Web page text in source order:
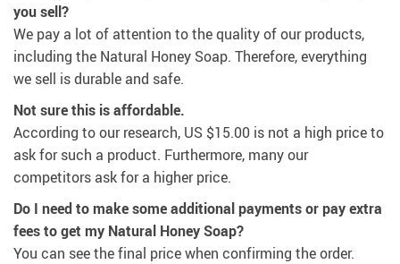
you sell?
We pay a lot of attention to the quality of our products,
including the Natural Honey Soap. Therefore, everything
we sell is durable and safe.
Not sure this is affordable.
According to our research, US $15.00 is not a high price to
ask for such a product. Furthermore, many our
competitors ask for a higher price.
Do I need to make some additional payments or pay extra
fees to get my Natural Honey Soap?
You can see the final price when confirming the order.